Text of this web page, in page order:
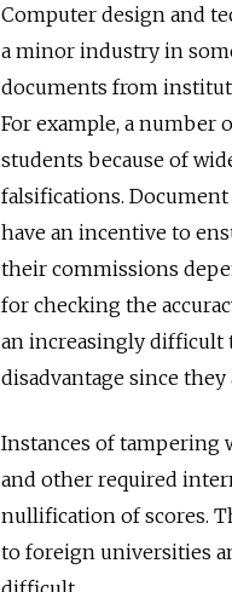
Computer design and
a minor industry in
documents from
For example, a number
students because of
falsifications.
have an incentive to
their commissions
for checking the
an increasingly difficult
disadvantage since
Instances of tampering
and other required
nullification of scores.
to foreign universities